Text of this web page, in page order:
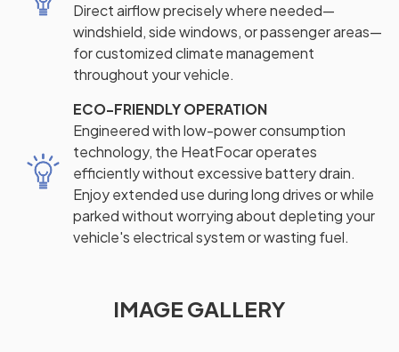
Direct airflow precisely where needed—
windshield, side windows, or passenger areas—
for customized climate management
throughout your vehicle.
ECO-FRIENDLY OPERATION
Engineered with low-power consumption
technology, the HeatFocar operates
efficiently without excessive battery drain.
Enjoy extended use during long drives or while
parked without worrying about depleting your
vehicle's electrical system or wasting fuel.
IMAGE GALLERY